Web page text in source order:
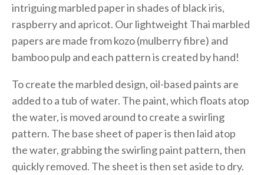
intriguing marbled paper in shades of black iris,
raspberry and apricot. Our lightweight Thai marbled
papers are made from kozo (mulberry fibre) and
bamboo pulp and each pattern is created by hand!
To create the marbled design, oil-based paints are
added to a tub of water. The paint, which floats atop
the water, is moved around to create a swirling
pattern. The base sheet of paper is then laid atop
the water, grabbing the swirling paint pattern, then
quickly removed. The sheet is then set aside to dry.